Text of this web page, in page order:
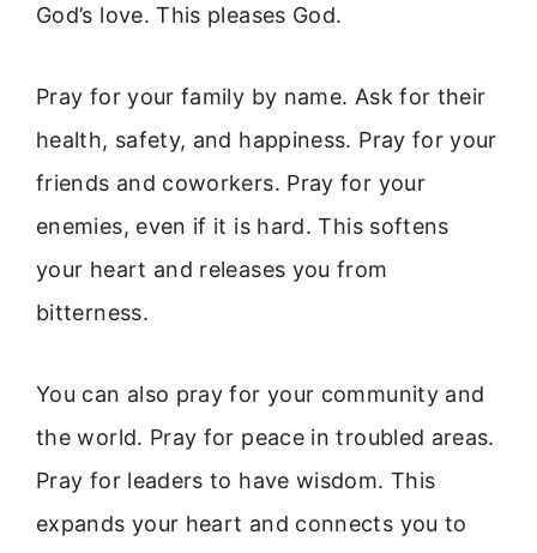
God’s love. This pleases God.
Pray for your family by name. Ask for their
health, safety, and happiness. Pray for your
friends and coworkers. Pray for your
enemies, even if it is hard. This softens
your heart and releases you from
bitterness.
You can also pray for your community and
the world. Pray for peace in troubled areas.
Pray for leaders to have wisdom. This
expands your heart and connects you to